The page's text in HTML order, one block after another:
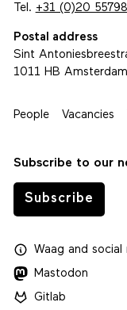
Tel. +31 (0)20
Postal address
Sint
1011 HB Amsterdam
People Vacancies
Subscribe to our
Subscribe
Waagand social
Mastodon
Gitlab